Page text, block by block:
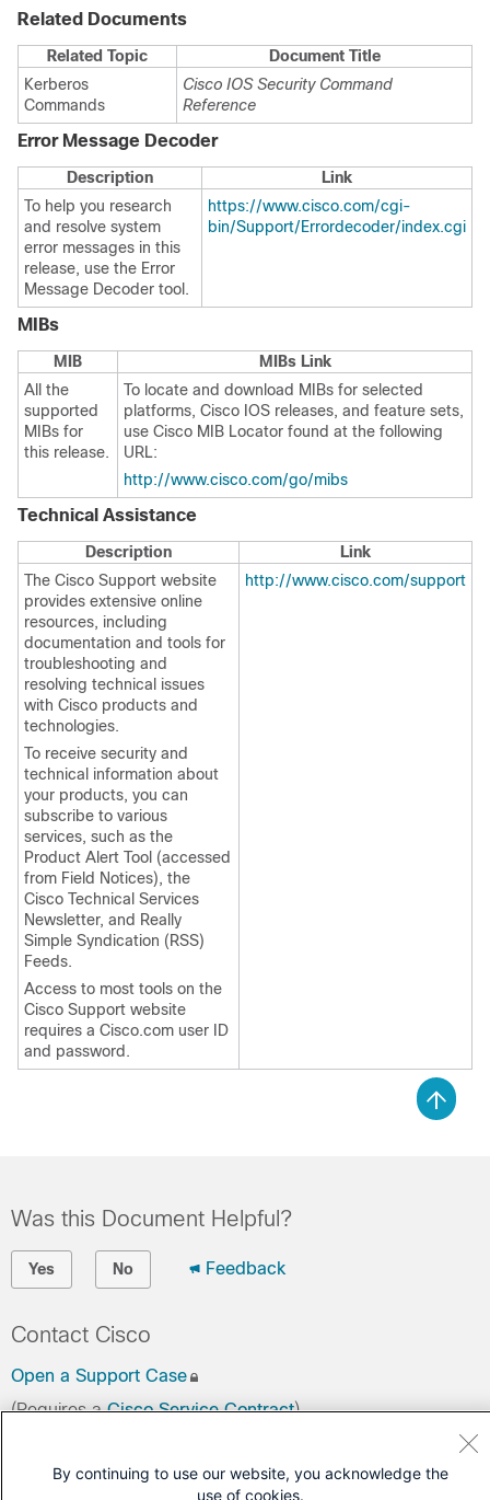
Related Documents
Related Topic
Document Title
Kerberos
Commands
Cisco IOS Security Command
Reference
Error Message Decoder
Description
Link
To help you research
and resolve system
error messages in this
release, use the Error
Message Decoder tool.
https://www.cisco.com/cgi-
bin/Support/Errordecoder/index.cgi
MIBs
MIB
MIBs Link
All the
supported
MIBs for
this release.
To locate and download MIBs for selected
platforms, Cisco IOS releases, and feature sets,
use Cisco MIB Locator found at the following
URL:
http://www.cisco.com/go/mibs
Technical Assistance
Description
Link
The Cisco Support website
provides extensive online
resources, including
documentation and tools for
troubleshooting and
resolving technical issues
with Cisco products and
technologies.
To receive security and
technical information about
your products, you can
subscribe to various
services, such as the
Product Alert Tool (accessed
from Field Notices), the
Cisco Technical Services
Newsletter, and Really
Simple Syndication (RSS)
Feeds.
Access to most tools on the
Cisco Support website
requires a Cisco.com user ID
and password.
http://www.cisco.com/support
Was this Document Helpful?
Yes No Feedback
Contact Cisco
Open a Support Case
(Requires aCisco Service Contract)
By continuing to use our website, you acknowledge the
use of cookies.